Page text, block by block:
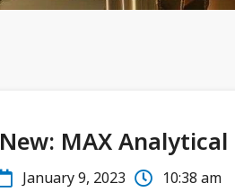
New: MAX
January 9, 2023 10:38 am